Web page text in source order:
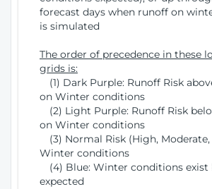
forecast days when runoff on
is simulated
The order of precedence in these
grids is:
(1) Dark Purple: Runoff Risk
on Winter conditions
(2) Light Purple: Runoff Risk
on Winter conditions
(3) Normal Risk (High,
Winter conditions
(4) Blue: Winter conditions
expected